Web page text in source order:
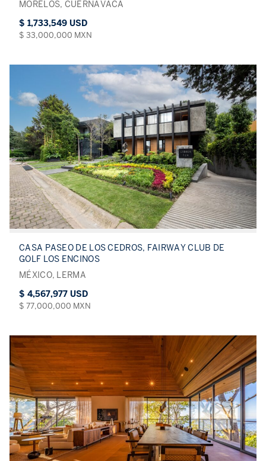
MORELOS, CUERNAVACA
$ 1,733,549 USD
$ 33,000,000 MXN
CASA PASEO DE LOS CEDROS, FAIRWAY CLUB DE
GOLF LOS ENCINOS
MÉXICO, LERMA
$ 4,567,977 USD
$ 77,000,000 MXN